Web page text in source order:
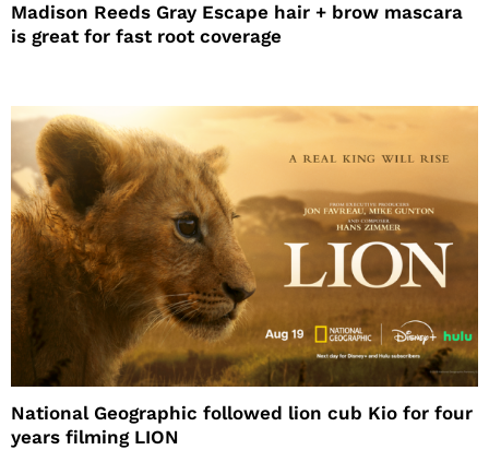
Madison Reeds Gray Escape hair + brow mascara
is great for fast root coverage
National Geographic followed lion cub Kio for four
years filming LION